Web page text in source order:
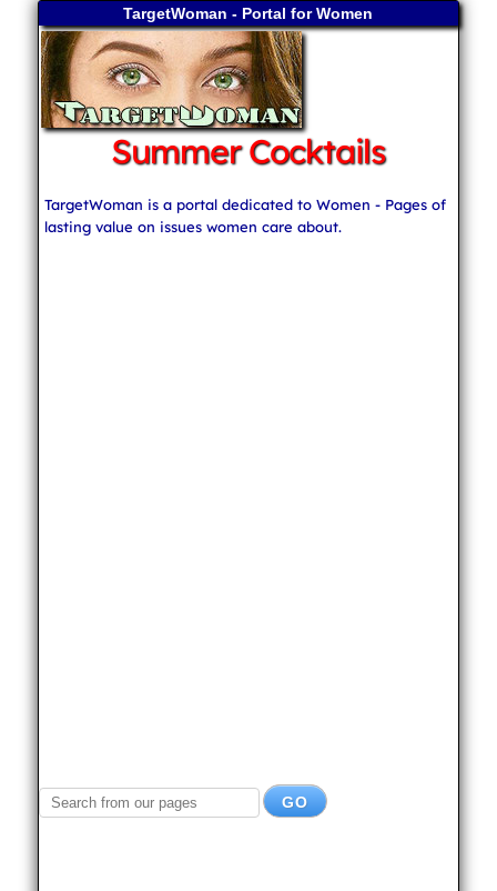
TargetWoman - Portal for Women
Summer Cocktails
TargetWoman is a portal dedicated to Women - Pages of
lasting value on issues women care about.